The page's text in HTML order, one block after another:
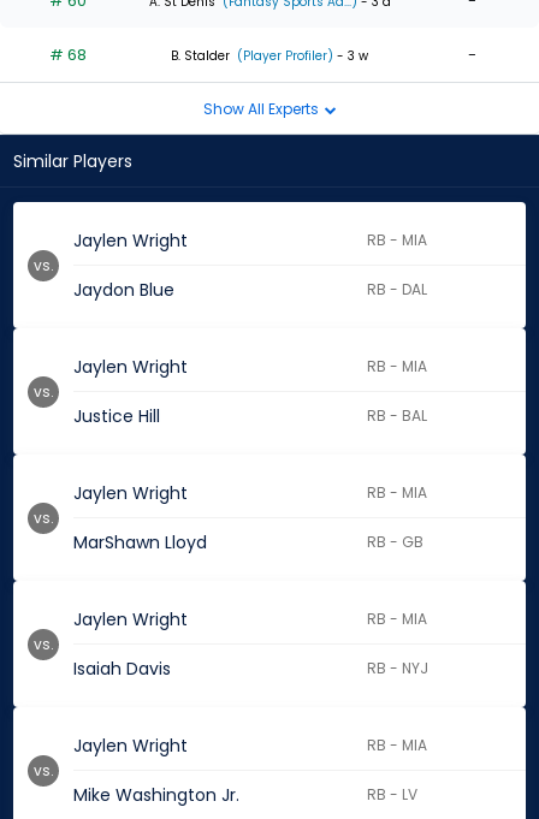
# 68 B. Stalder (Player Profiler) - 3 w -
Show All Experts
Similar Players
Jaylen Wright RB - MIA
Jaydon Blue RB - DAL
vs.
Jaylen Wright RB - MIA
Justice Hill RB - BAL
vs.
Jaylen Wright RB - MIA
MarShawn Lloyd RB - GB
vs.
Jaylen Wright RB - MIA
Isaiah Davis RB - NYJ
vs.
Jaylen Wright RB - MIA
Mike Washington Jr. RB - LV
vs.